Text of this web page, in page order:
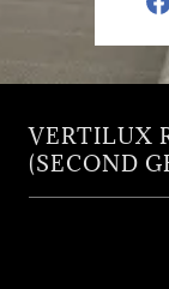
VERTILUX
(SECOND